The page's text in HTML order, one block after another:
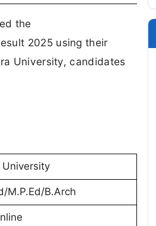
the
2025 using their
University, candidates
M.P.Ed/B.Arch